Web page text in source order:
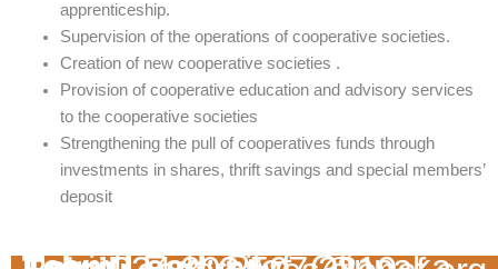
apprenticeship.
Supervision of the operations of cooperative societies.
Creation of new cooperative societies .
Provision of cooperative education and advisory services
to the cooperative societies
Strengthening the pull of cooperatives funds through
investments in shares, thrift savings and special members’
deposit